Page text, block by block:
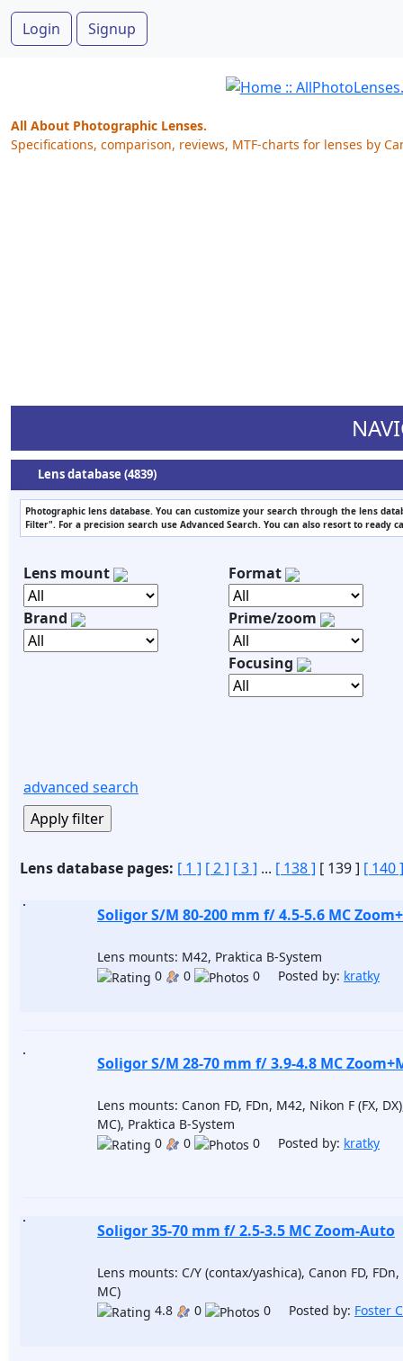
Login Signup
All About Photographic Lenses.
Specifications, comparison, reviews, MTF-charts for lenses by
Lens database (4839)
Photographic lens database. You can customize your search through the lens
Filter". For a precision search use Advanced Search. You can also resort to ready
Lens mount
Brand
Format
Prime/zoom
Focusing
advanced search
Lens database pages: [ 1 ] [ 2 ] [ 3 ] ... [ 138 ] [ 139 ] [ 140 ]
Soligor S/M 80-200 mm f/ 4.5-5.6 MC
Lens mounts: M42, Praktica B-System
0
0 0 Posted by: kratky
Soligor S/M 28-70 mm f/ 3.9-4.8 MC
Lens mounts: Canon FD, FDn, M42, Nikon F (FX,
MC), Praktica B-System
0
0 0 Posted by: kratky
Soligor 35-70 mm f/ 2.5-3.5 MC Zoom-Auto
Lens mounts: C/Y (contax/yashica), Canon FD,
MC)
4.8
0 0 Posted by: Foster